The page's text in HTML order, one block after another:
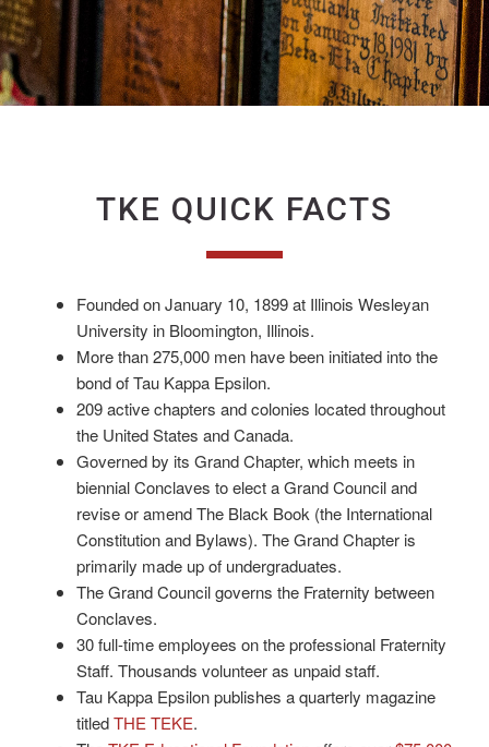
TKE QUICK FACTS
Founded on January 10, 1899 at Illinois Wesleyan
University in Bloomington, Illinois.
More than 275,000 men have been initiated into the
bond of Tau Kappa Epsilon.
209 active chapters and colonies located throughout
the United States and Canada.
Governed by its Grand Chapter, which meets in
biennial Conclaves to elect a Grand Council and
revise or amend The Black Book (the International
Constitution and Bylaws). The Grand Chapter is
primarily made up of undergraduates.
The Grand Council governs the Fraternity between
Conclaves.
30 full-time employees on the professional Fraternity
Staff. Thousands volunteer as unpaid staff.
Tau Kappa Epsilon publishes a quarterly magazine
titledTHE TEKE.